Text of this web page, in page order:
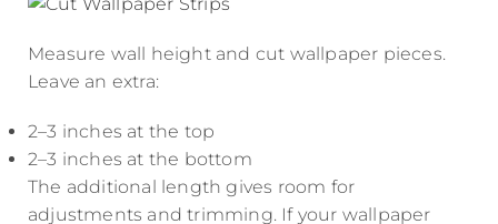
Measure wall height and cut wallpaper pieces.
Leave an extra:
2–3 inches at the top
2–3 inches at the bottom
The additional length gives room for
adjustments and trimming. If your wallpaper